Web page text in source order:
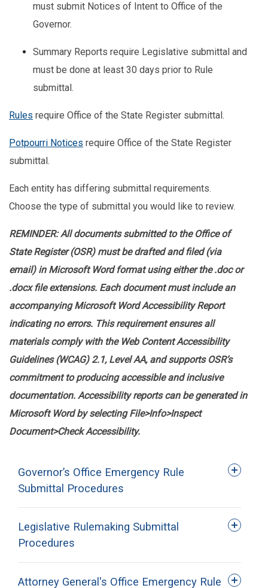
must submit Notices of Intent to Office of the
Governor.
Summary Reports require Legislative submittal and
must be done at least 30 days prior to Rule
submittal.
Rules require Office of the State Register submittal.
Potpourri Notices require Office of the State Register
submittal.
Each entity has differing submittal requirements.
Choose the type of submittal you would like to review.
REMINDER: All documents submitted to the Office of
State Register (OSR) must be drafted and filed (via
email) in Microsoft Word format using either the .doc or
.docx file extensions. Each document must include an
accompanying Microsoft Word Accessibility Report
indicating no errors. This requirement ensures all
materials comply with the Web Content Accessibility
Guidelines (WCAG) 2.1, Level AA, and supports OSR’s
commitment to producing accessible and inclusive
documentation. Accessibility reports can be generated in
Microsoft Word by selecting File>Info>Inspect
Document>Check Accessibility.
Governor’s Office Emergency Rule
Submittal Procedures
Legislative Rulemaking Submittal
Procedures
Attorney General's Office Emergency Rule